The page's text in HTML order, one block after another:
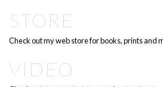
STORE
Check out my web store for books, prints and
VIDEO